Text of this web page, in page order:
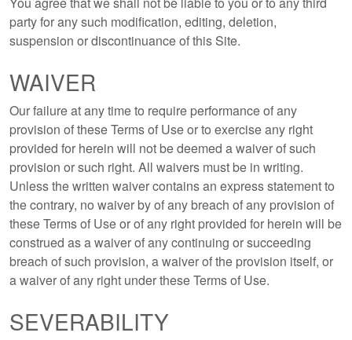
party for any such modification, editing, deletion,
suspension or discontinuance of this Site.
WAIVER
Our failure at any time to require performance of any
provision of these Terms of Use or to exercise any right
provided for herein will not be deemed a waiver of such
provision or such right. All waivers must be in writing.
Unless the written waiver contains an express statement to
the contrary, no waiver by of any breach of any provision of
these Terms of Use or of any right provided for herein will be
construed as a waiver of any continuing or succeeding
breach of such provision, a waiver of the provision itself, or
a waiver of any right under these Terms of Use.
SEVERABILITY